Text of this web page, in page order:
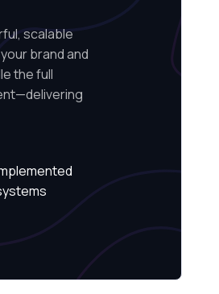
scalable
brand and
the full